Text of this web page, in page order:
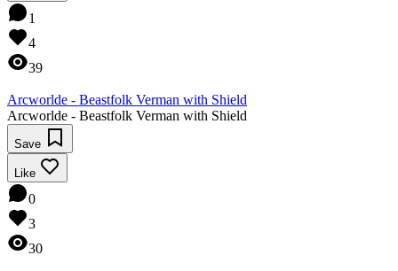
1
4
39
Arcworlde - Beastfolk Verman with Shield
Arcworlde - Beastfolk Verman with Shield
Save
Like
0
3
30